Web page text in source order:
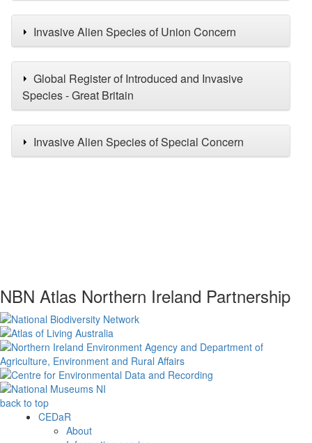
Invasive Alien Species of Union Concern
Global Register of Introduced and Invasive
Species - Great Britain
Invasive Alien Species of Special Concern
NBN Atlas Northern Ireland Partnership
back to top
CEDaR
About